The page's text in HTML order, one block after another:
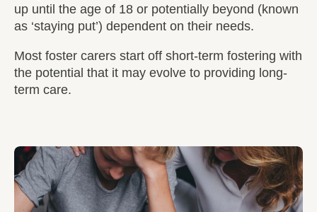
up until the age of 18 or potentially beyond (known
as ‘staying put’) dependent on their needs.
Most foster carers start off short-term fostering with
the potential that it may evolve to providing long-
term care.